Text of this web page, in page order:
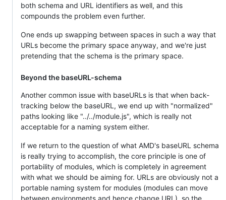
both schema and URL identifiers as well, and this
compounds the problem even further.
One ends up swapping between spaces in such a way that
URLs become the primary space anyway, and we're just
pretending that the schema is the primary space.
Beyond the baseURL-schema
Another common issue with baseURLs is that when back-
tracking below the baseURL, we end up with "normalized"
paths looking like "../../module.js", which is really not
acceptable for a naming system either.
If we return to the question of what AMD's baseURL schema
is really trying to accomplish, the core principle is one of
portability of modules, which is completely in agreement
with what we should be aiming for. URLs are obviously not a
portable naming system for modules (modules can move
between environments and hence change URL), so the